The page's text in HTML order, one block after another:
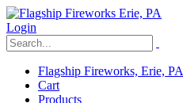
Login
Flagship Fireworks, Erie, PA
Cart
Products